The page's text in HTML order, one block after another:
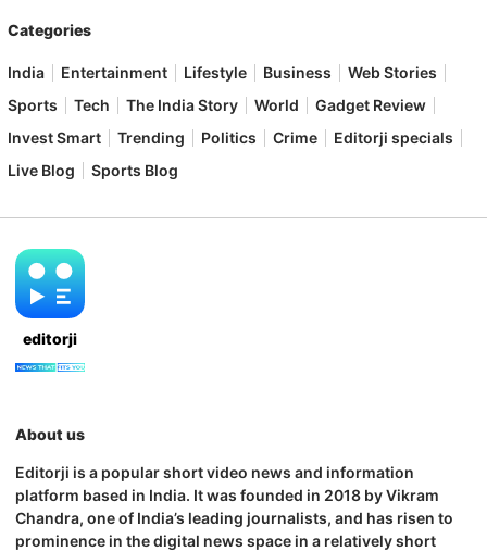
Categories
India Entertainment Lifestyle Business
Web Stories
Sports
Tech The India Story World
Gadget Review
Invest Smart
Trending Politics Crime
Editorji specials
Live Blog
Sports Blog
editorji
About us
Editorji is a popular short video news and information
platform based in India. It was founded in 2018 by Vikram
Chandra, one of India’s leading journalists, and has risen to
prominence in the digital news space in a relatively short